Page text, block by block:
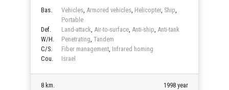
Bas. Vehicles, Armored vehicles, Helicopter, Ship,
Portable
Def.
Land-attack, Air-to-surface, Anti-ship, Anti-tank
W/H.
Penetrating, Tandem
C/S.
Fiber management, Infrared homing
Cou.
Israel
8 km. 1998 year